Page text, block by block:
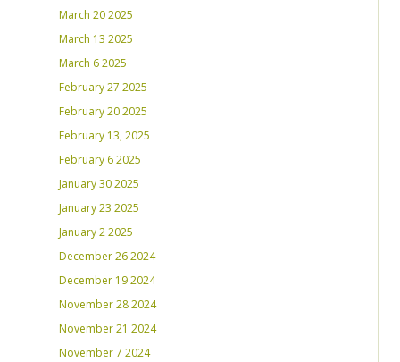
March 20 2025
March 13 2025
March 6 2025
February 27 2025
February 20 2025
February 13, 2025
February 6 2025
January 30 2025
January 23 2025
January 2 2025
December 26 2024
December 19 2024
November 28 2024
November 21 2024
November 7 2024